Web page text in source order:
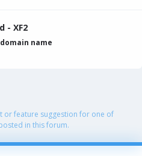
- XF2
name
feature suggestion for one of
in this forum.